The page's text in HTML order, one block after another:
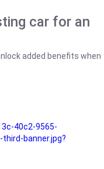
car for an
added benefits when
40c2-9565-
banner.jpg?